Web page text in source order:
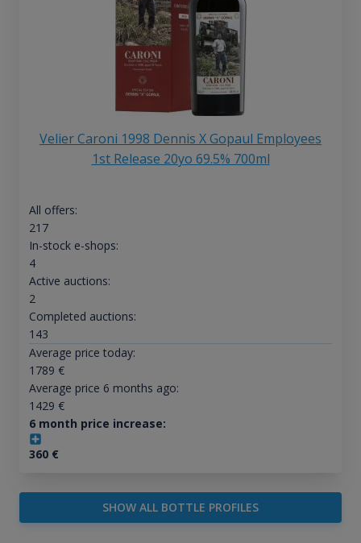
Velier Caroni 1998 Dennis X Gopaul Employees
1st Release 20yo 69.5% 700ml
All offers:
217
In-stock e-shops:
4
Active auctions:
2
Completed auctions:
143
Average price today:
1789 €
Average price 6 months ago:
1429 €
6 month price increase:
360€
SHOW ALL BOTTLE PROFILES